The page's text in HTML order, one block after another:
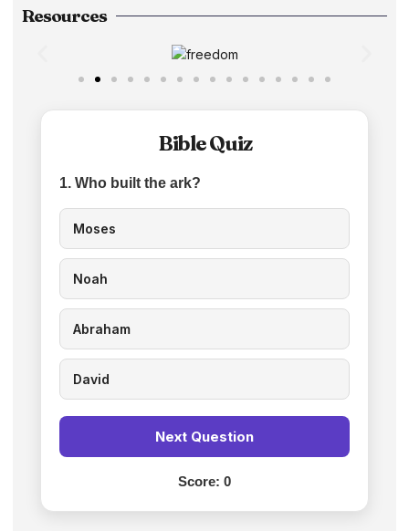
Resources
Bible Quiz
1. Who built the ark?
Moses
Noah
Abraham
David
Next Question
Score: 0